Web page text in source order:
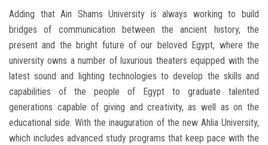
Adding that Ain Shams University is always working to build
bridges of communication between the ancient history, the
present and the bright future of our beloved Egypt, where the
university owns a number of luxurious theaters equipped with the
latest sound and lighting technologies to develop the skills and
capabilities of the people of Egypt to graduate talented
generations capable of giving and creativity, as well as on the
educational side. With the inauguration of the new Ahlia University,
which includes advanced study programs that keep pace with the